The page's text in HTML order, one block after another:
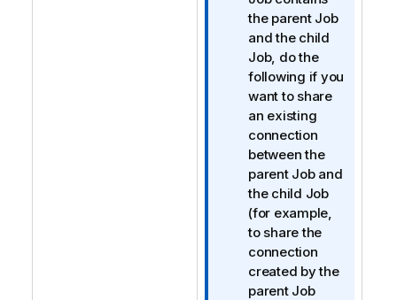
f
o
r
m
a
t
i
o
n
n
o
t
e
the parent Job
and the child
Job, do the
following if you
want to share
an existing
connection
between the
parent Job and
the child Job
(for example,
to share the
connection
created by the
parent Job